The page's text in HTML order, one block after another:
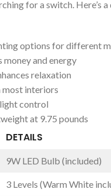
for a switch. Here’s
options for different
money and energy
relaxation
most interiors
control
at 9.75 pounds
DETAILS
9W LED Bulb (included)
3 Levels (Warm White